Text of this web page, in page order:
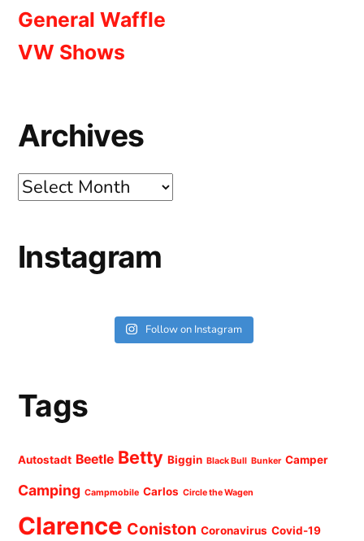
General Waffle
VW Shows
Archives
Archives
Instagram
Follow on Instagram
Tags
Autostadt Beetle Betty Biggin Black Bull Bunker Camper
Camping Campmobile Carlos Circle the Wagen
Clarence Coniston Coronavirus Covid-19